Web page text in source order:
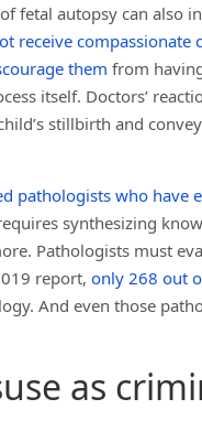
fetal autopsy can also
receive compassionate
them from
itself. Doctors’
stillbirth and
pathologists who have
synthesizing
Pathologists must
report, only 268 out
And even those
as